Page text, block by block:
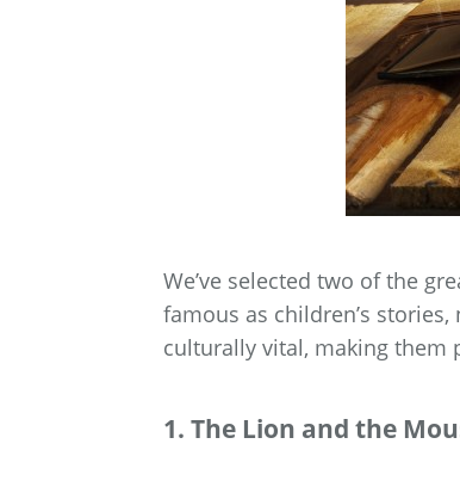
We’ve selected two of the
famous as children’s
culturally vital, making them
1. The Lion and the